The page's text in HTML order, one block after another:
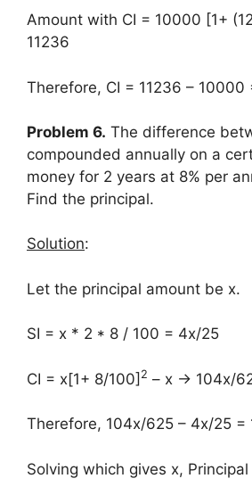
Amount with CI = 10000 [1+
11236
Therefore, CI = 11236 – 10000
Problem 6. The difference
compounded annually on a
money for 2 years at 8% per
Find the principal.
Solution:
Let the principal amount be x.
SI = x * 2 * 8 / 100 = 4x/25
CI = x[1+ 8/100] 2 – x → 104x/
Therefore, 104x/625 – 4x/25 =
Solving which gives x,